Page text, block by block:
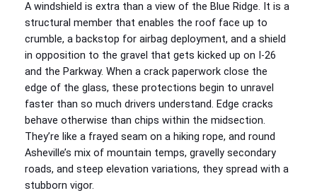
A windshield is extra than a view of the Blue Ridge. It is a
structural member that enables the roof face up to
crumble, a backstop for airbag deployment, and a shield
in opposition to the gravel that gets kicked up on I‑26
and the Parkway. When a crack paperwork close the
edge of the glass, these protections begin to unravel
faster than so much drivers understand. Edge cracks
behave otherwise than chips within the midsection.
They’re like a frayed seam on a hiking rope, and round
Asheville’s mix of mountain temps, gravelly secondary
roads, and steep elevation variations, they spread with a
stubborn vigor.